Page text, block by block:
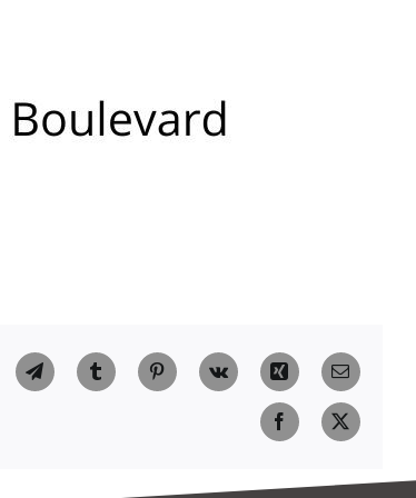
Facebook
WhatsAppTelegram Tumblr Pinterest Xing